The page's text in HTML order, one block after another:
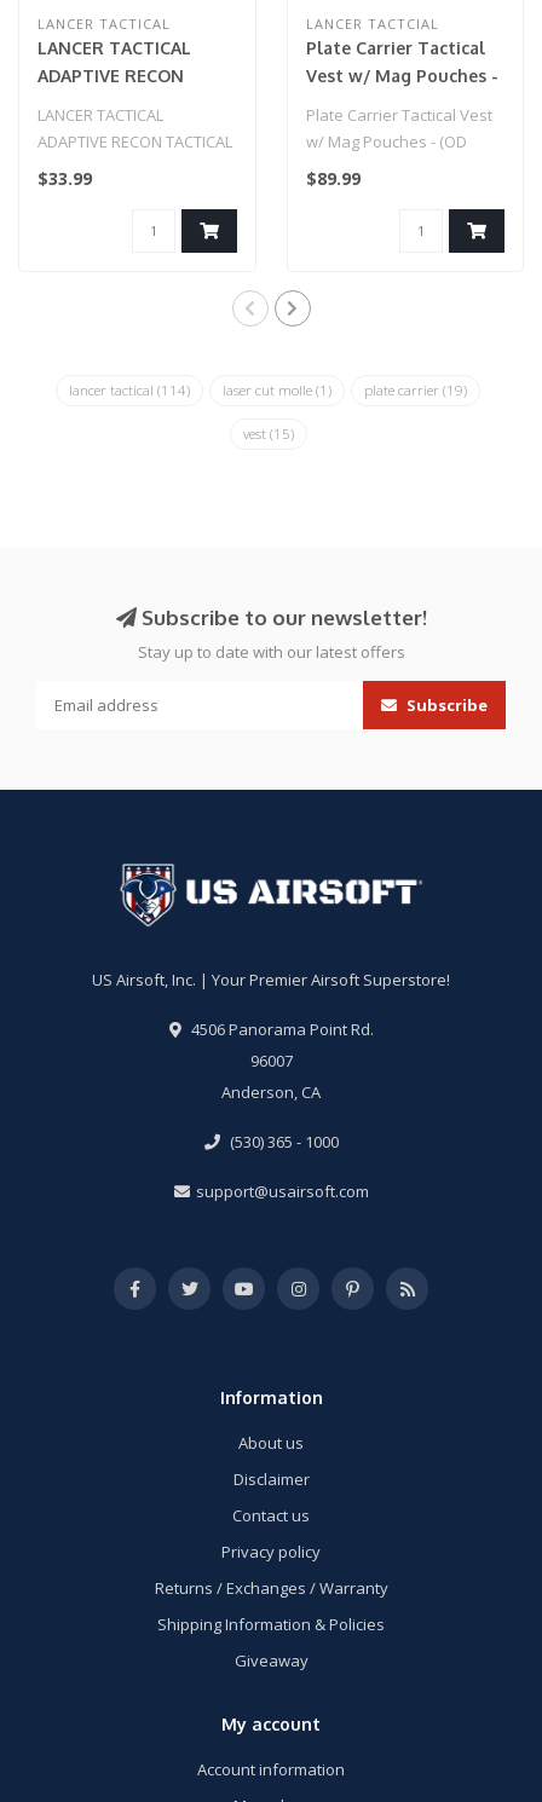
LANCER TACTICAL
LANCER TACTICAL
ADAPTIVE RECON
LANCER TACTICAL
ADAPTIVE RECON TACTICAL
VEST (BLACK)
$33.99
LANCER TACTCIAL
Plate Carrier Tactical
Vest w/ Mag Pouches -
Plate Carrier Tactical Vest
w/ Mag Pouches - (OD
Green)
$89.99
lancer tactical (114) laser cut molle (1) plate carrier (19)
vest (15)
Subscribe to our newsletter!
Stay up to date with our latest offers
Subscribe
US Airsoft, Inc. | Your Premier Airsoft Superstore!
4506 Panorama Point Rd.
96007
Anderson, CA
(530) 365 - 1000
support@usairsoft.com
Information
About us
Disclaimer
Contact us
Privacy policy
Returns / Exchanges / Warranty
Shipping Information & Policies
Giveaway
My account
Account information